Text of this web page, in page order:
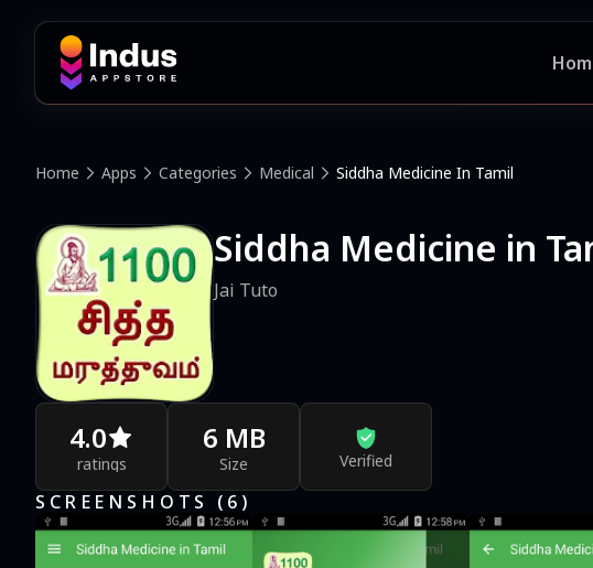
Home Apps Categories Medical Siddha Medicine In Tamil
Siddha Medicine in
Jai Tuto
4.0
ratings
6 MB
Size Verified
SCREENSHOTS ( 6 )